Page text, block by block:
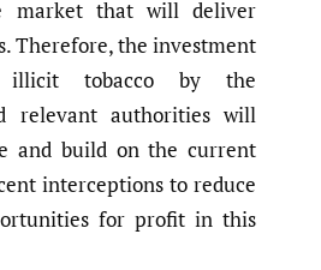
market that will deliver
Therefore, the investment
illicit tobacco by the
relevant authorities will
and build on the current
interceptions to reduce
for profit in this